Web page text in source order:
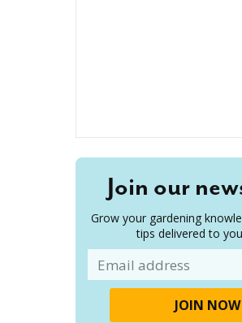
Join our
Grow your gardening
tips delivered to